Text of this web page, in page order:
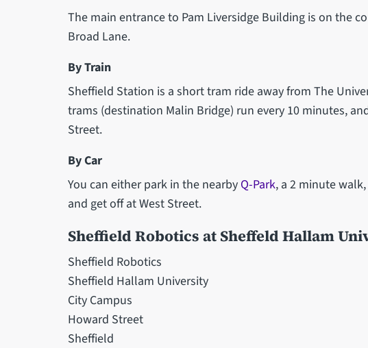
The main entrance to Pam Liversidge Building is on the
Broad Lane.
By Train
Sheffield Station is a short tram ride away from The
trams (destination Malin Bridge) run every 10 minutes,
Street.
By Car
You can either park in the nearby Q-Park, a 2 minute
and get off at West Street.
Sheffield Robotics at Sheffeld Hallam
Sheffield Robotics
Sheffield Hallam University
City Campus
Howard Street
Sheffield